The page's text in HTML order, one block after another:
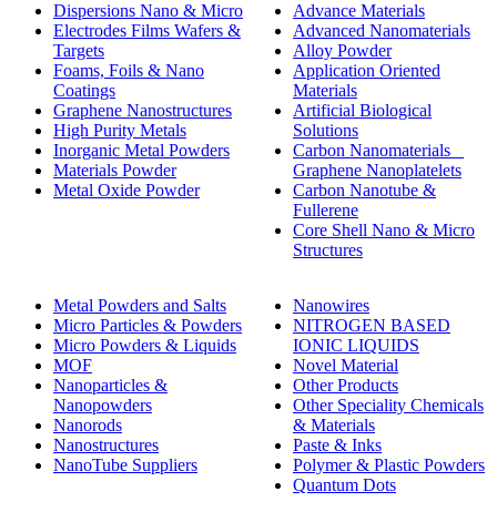
Dispersions Nano & Micro
Electrodes Films Wafers &
Targets
Foams, Foils & Nano
Coatings
Graphene Nanostructures
High Purity Metals
Inorganic Metal Powders
Materials Powder
Metal Oxide Powder
Advance Materials
Advanced Nanomaterials
Alloy Powder
Application Oriented
Materials
Artificial Biological
Solutions
Carbon Nanomaterials _
Graphene Nanoplatelets
Carbon Nanotube &
Fullerene
Core Shell Nano & Micro
Structures
Metal Powders and Salts
Micro Particles & Powders
Micro Powders & Liquids
MOF
Nanoparticles &
Nanopowders
Nanorods
Nanostructures
NanoTube Suppliers
Nanowires
NITROGEN BASED
IONIC LIQUIDS
Novel Material
Other Products
Other Speciality Chemicals
& Materials
Paste & Inks
Polymer & Plastic Powders
Quantum Dots